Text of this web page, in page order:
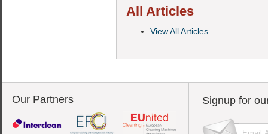
All Articles
View All Articles
Our Partners Signup for